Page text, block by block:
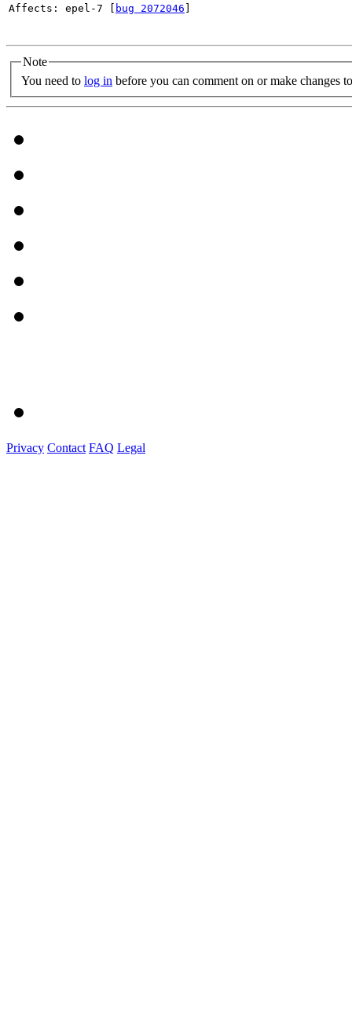
Affects: epel-7 [ bug 2072046
Note
You need to log in before you can comment on or make changes
Privacy Contact FAQ Legal